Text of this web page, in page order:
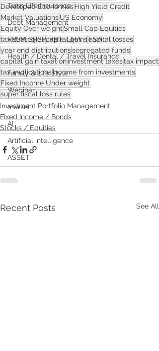
Term Life Insurance
Debt Management
RRSP, SRSP, RRIF, LIRA, TFSA
Health / Dental / Travel Insurance
Family & Life Style
Webinar
market
AI
Artificial intelligence
ASSET
Developed EconomiesHigh Yield Credit
Market ValuationsUS Economy
Equity Over weightSmall Cap Equities
tax strategiescapital gainscapital losses
year end distributionssegregated funds
capital gain taxationinvestment taxestax impact
tax implicationsincome from investments
Fixed Income Under weight
super fiscal loss rules
Investment Portfolio Management
Fixed Income / Bonds
Stocks / Equities
Recent Posts See All